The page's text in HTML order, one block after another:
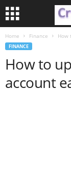
Home Finance How
FINANCE
How to
account